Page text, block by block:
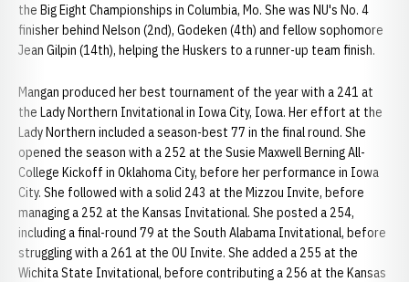
the Big Eight Championships in Columbia, Mo. She was NU's No. 4
finisher behind Nelson (2nd), Godeken (4th) and fellow sophomore
Jean Gilpin (14th), helping the Huskers to a runner-up team finish.
Mangan produced her best tournament of the year with a 241 at
the Lady Northern Invitational in Iowa City, Iowa. Her effort at the
Lady Northern included a season-best 77 in the final round. She
opened the season with a 252 at the Susie Maxwell Berning All-
College Kickoff in Oklahoma City, before her performance in Iowa
City. She followed with a solid 243 at the Mizzou Invite, before
managing a 252 at the Kansas Invitational. She posted a 254,
including a final-round 79 at the South Alabama Invitational, before
struggling with a 261 at the OU Invite. She added a 255 at the
Wichita State Invitational, before contributing a 256 at the Kansas